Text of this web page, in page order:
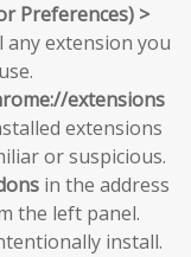
Preferences) >
any extension you
extensions
extensions
or suspicious.
in the address
the left panel.
install.